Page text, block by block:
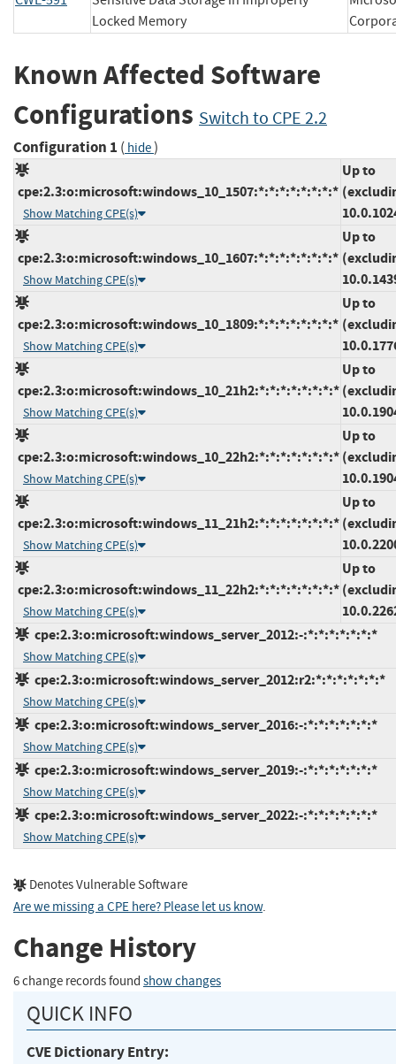
Locked Memory
Known Affected Software
Configurations Switch to CPE 2.2
Configuration 1 ( hide)
cpe:2.3:o:microsoft:windows_10_1507:*:*:*:*:*:*:*:*
Show Matching CPE(s)
Up to
cpe:2.3:o:microsoft:windows_10_1607:*:*:*:*:*:*:*:*
Show Matching CPE(s)
Up to
cpe:2.3:o:microsoft:windows_10_1809:*:*:*:*:*:*:*:*
Show Matching CPE(s)
Up to
cpe:2.3:o:microsoft:windows_10_21h2:*:*:*:*:*:*:*:*
Show Matching CPE(s)
Up to
cpe:2.3:o:microsoft:windows_10_22h2:*:*:*:*:*:*:*:*
Show Matching CPE(s)
Up to
cpe:2.3:o:microsoft:windows_11_21h2:*:*:*:*:*:*:*:*
Show Matching CPE(s)
Up to
cpe:2.3:o:microsoft:windows_11_22h2:*:*:*:*:*:*:*:*
Show Matching CPE(s)
Up to
cpe:2.3:o:microsoft:windows_server_2012:-:*:*:*:*:*:*:*
Show Matching CPE(s)
cpe:2.3:o:microsoft:windows_server_2012:r2:*:*:*:*:*:*:*
Show Matching CPE(s)
cpe:2.3:o:microsoft:windows_server_2016:-:*:*:*:*:*:*:*
Show Matching CPE(s)
cpe:2.3:o:microsoft:windows_server_2019:-:*:*:*:*:*:*:*
Show Matching CPE(s)
cpe:2.3:o:microsoft:windows_server_2022:-:*:*:*:*:*:*:*
Show Matching CPE(s)
Denotes Vulnerable Software
Are we missing a CPE here? Please let us know.
Change History
6 change records found show changes
QUICK INFO
CVE Dictionary Entry: